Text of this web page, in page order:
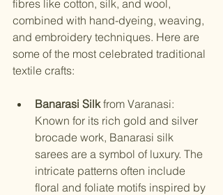
fibres like cotton, silk, and wool,
combined with hand-dyeing, weaving,
and embroidery techniques. Here are
some of the most celebrated traditional
textile crafts:
Banarasi Silk from Varanasi:
Known for its rich gold and silver
brocade work, Banarasi silk
sarees are a symbol of luxury. The
intricate patterns often include
floral and foliate motifs inspired by